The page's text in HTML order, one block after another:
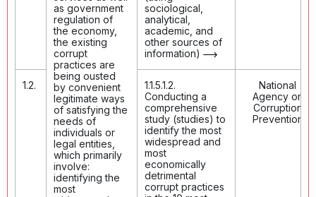
as government
regulation of
the economy,
the existing
corrupt
practices are
being ousted
by convenient
legitimate ways
of satisfying the
needs of
individuals or
legal entities,
which primarily
involve:
identifying the
most
sociological,
analytical,
academic, and
other sources of
information)
1.2.
1.1.5.1.2.
Conducting a
comprehensive
study (studies) to
identify the most
widespread and
most
economically
detrimental
corrupt practices
National
Agency on
Corruption
Prevention